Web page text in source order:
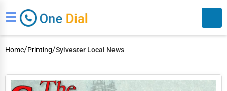
☰
Home/Printing/Sylvester Local News